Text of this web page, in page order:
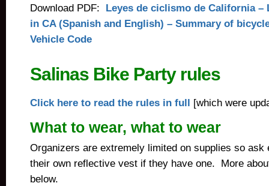
Download PDF: Leyes de ciclismo de California
in CA (Spanish and English) – Summary of
Vehicle Code
Salinas Bike Party rules
Click here to read the rules in full [which were
What to wear, what to wear
Organizers are extremely limited on supplies so ask
their own reflective vest if they have one. More
below.